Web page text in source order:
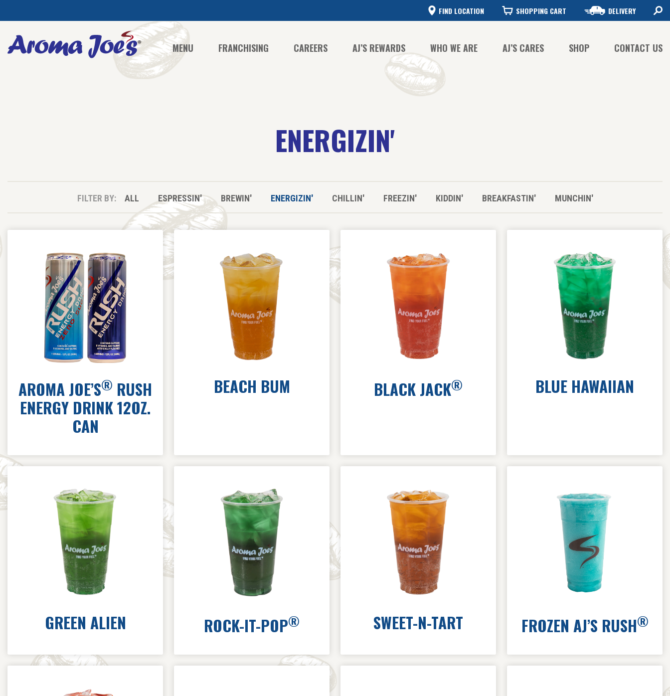
FIND LOCATION SHOPPING CART DELIVERY
MENU FRANCHISING CAREERS AJ’S REWARDS WHO WE ARE AJ’S CARES SHOP CONTACT US
ENERGIZIN'
FILTER BY: ALL ESPRESSIN' BREWIN' ENERGIZIN' CHILLIN' FREEZIN' KIDDIN' BREAKFASTIN' MUNCHIN'
AROMA JOE’S® RUSH
ENERGY DRINK 12OZ.
CAN
BEACH BUM BLACK JACK® BLUE HAWAIIAN
GREEN ALIEN ROCK-IT-POP® SWEET-N-TART FROZEN AJ’S RUSH®